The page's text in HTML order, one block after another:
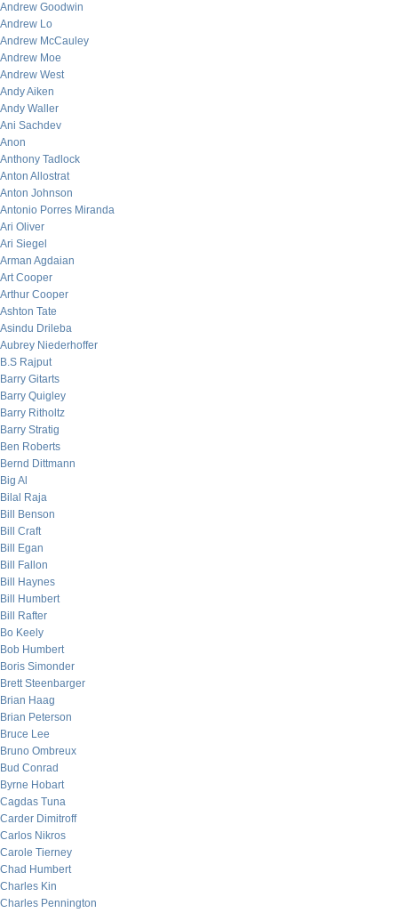
Andrew Goodwin
Andrew Lo
Andrew McCauley
Andrew Moe
Andrew West
Andy Aiken
Andy Waller
Ani Sachdev
Anon
Anthony Tadlock
Anton Allostrat
Anton Johnson
Antonio Porres Miranda
Ari Oliver
Ari Siegel
Arman Agdaian
Art Cooper
Arthur Cooper
Ashton Tate
Asindu Drileba
Aubrey Niederhoffer
B.S Rajput
Barry Gitarts
Barry Quigley
Barry Ritholtz
Barry Stratig
Ben Roberts
Bernd Dittmann
Big Al
Bilal Raja
Bill Benson
Bill Craft
Bill Egan
Bill Fallon
Bill Haynes
Bill Humbert
Bill Rafter
Bo Keely
Bob Humbert
Boris Simonder
Brett Steenbarger
Brian Haag
Brian Peterson
Bruce Lee
Bruno Ombreux
Bud Conrad
Byrne Hobart
Cagdas Tuna
Carder Dimitroff
Carlos Nikros
Carole Tierney
Chad Humbert
Charles Kin
Charles Pennington